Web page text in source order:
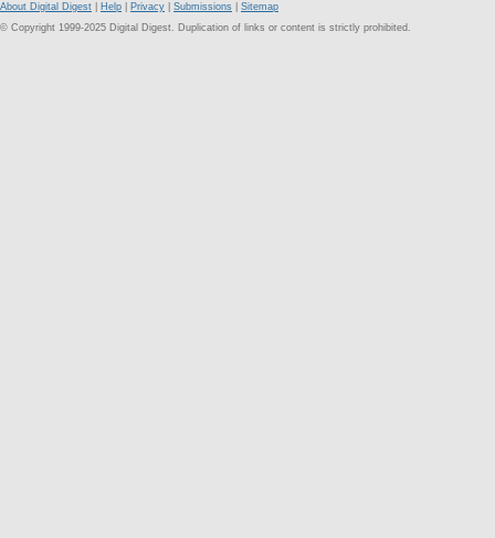
About Digital Digest Help Privacy Submissions
Sitemap
© Copyright 1999-2025 Digital Digest. Duplication of links or content is strictly prohibited.